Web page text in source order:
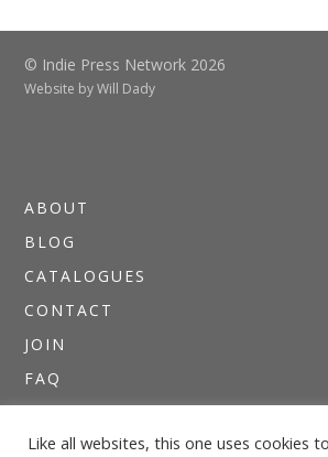
© Indie Press Network 2026
Website byWill Dady
ABOUT
BLOG
CATALOGUES
CONTACT
JOIN
FAQ
DIRECTORIES
NEWSLETTERS
Like all websites, this one uses cookies